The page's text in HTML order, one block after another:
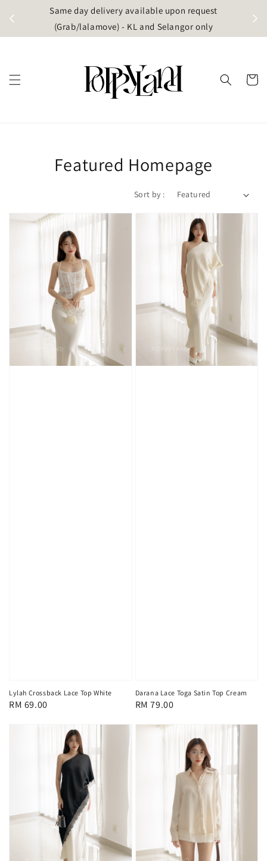
Same day delivery available upon request
(Grab/lalamove) - KL and Selangor only
Featured Homepage
Sort by :
Lylah Crossback Lace Top White
Regular
RM 69.00
Darana Lace Toga Satin Top Cream
Regular
RM 79.00